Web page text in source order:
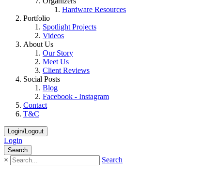
Hardware Resources
Portfolio
Spotlight Projects
Videos
About Us
Our Story
Meet Us
Client Reviews
Social Posts
Blog
Facebook - Instagram
Contact
T&C
Login/Logout
Login
Search
× Search